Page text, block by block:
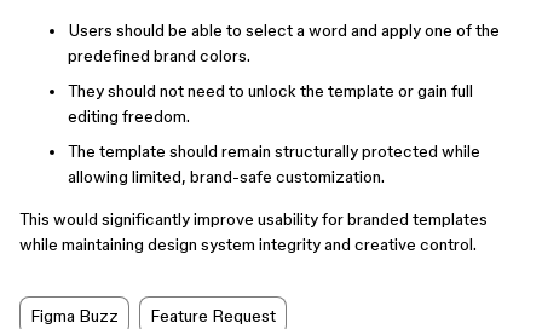
Users should be able to select a word and apply one of the
predefined brand colors.
They should not need to unlock the template or gain full
editing freedom.
The template should remain structurally protected while
allowing limited, brand-safe customization.
This would significantly improve usability for branded templates
while maintaining design system integrity and creative control.
Figma Buzz Feature Request